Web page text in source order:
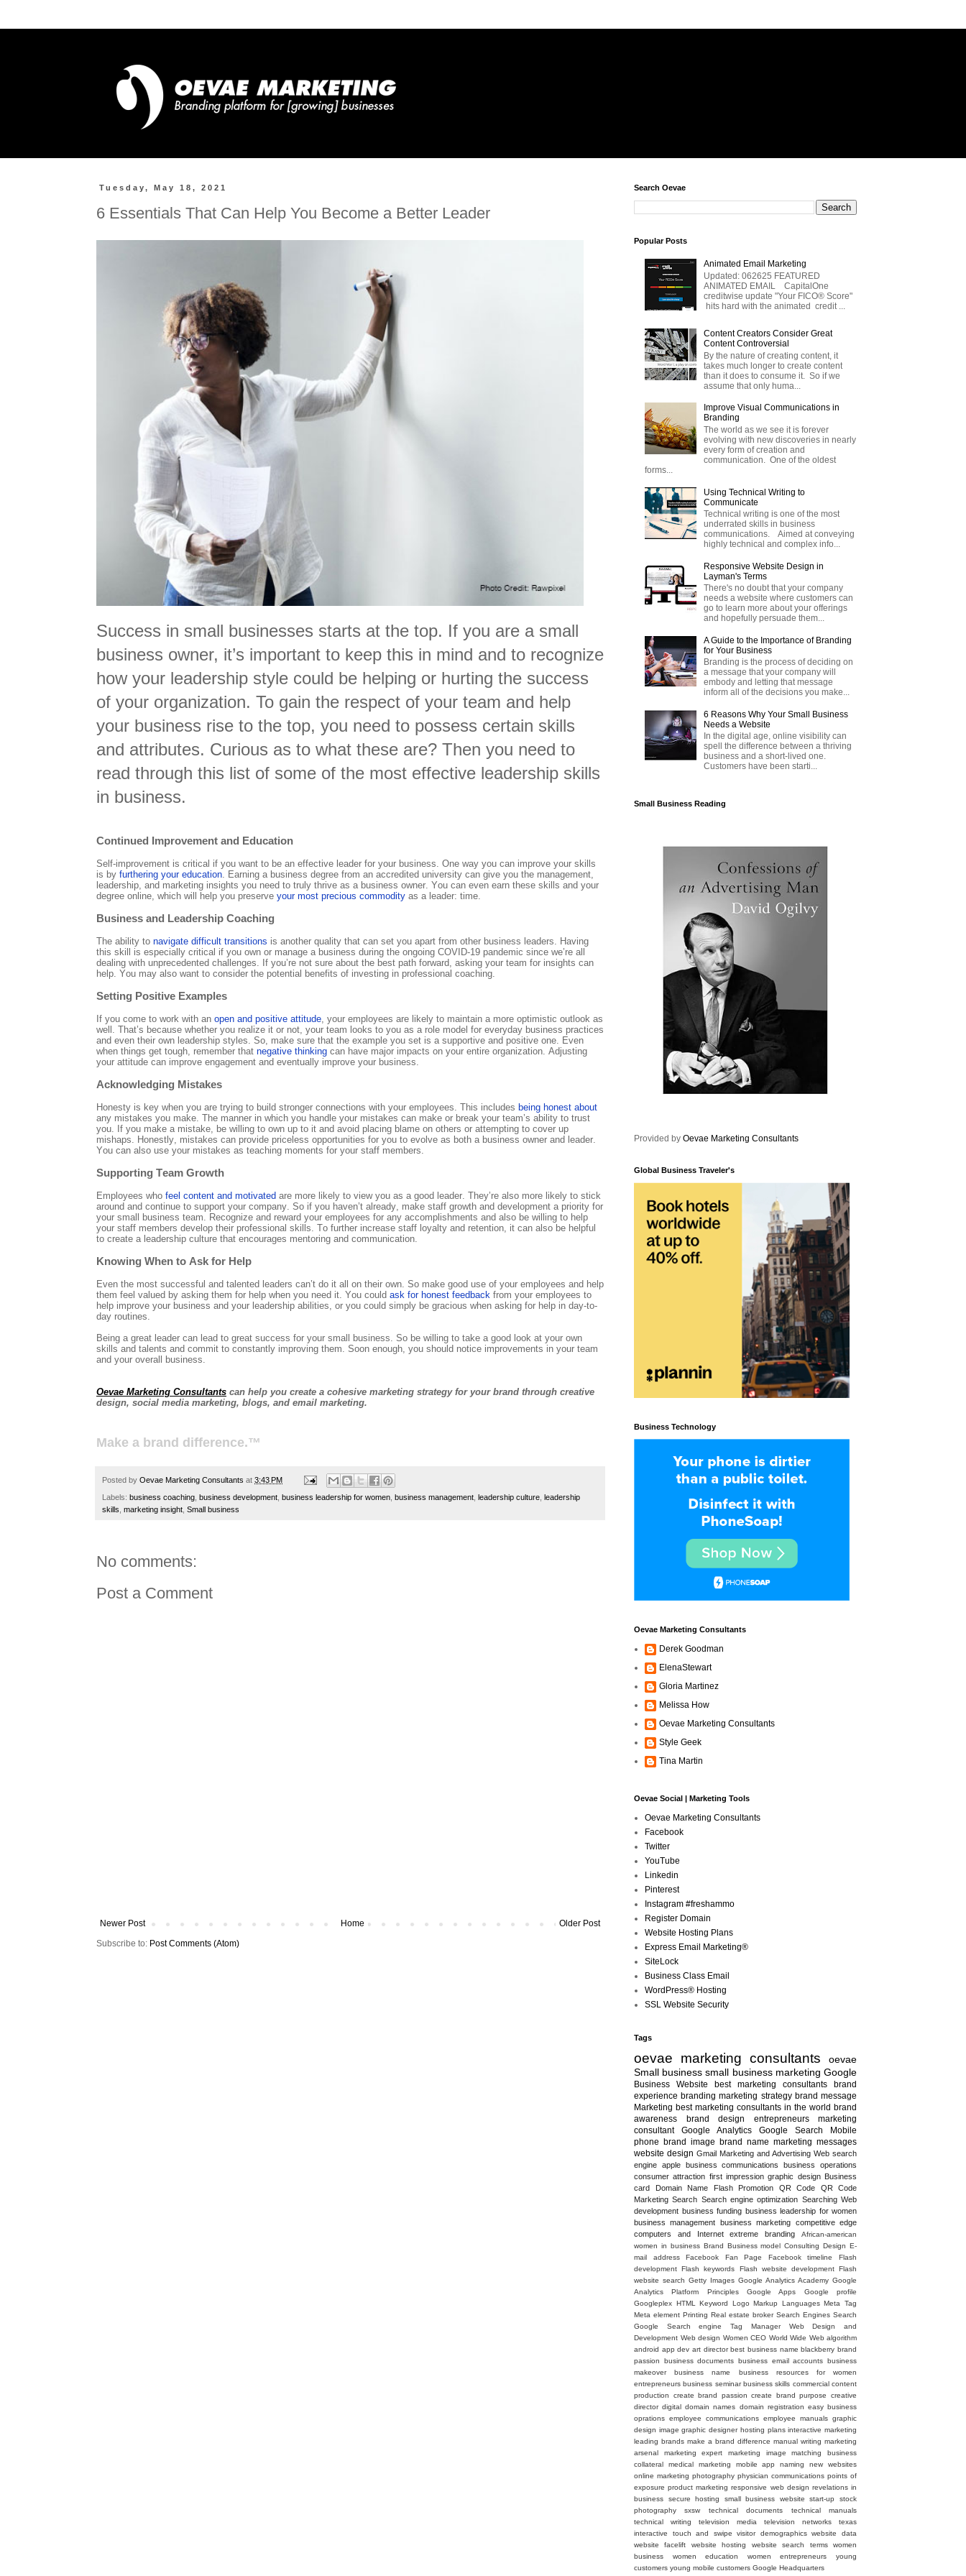
Tuesday, May 18, 2021
6 Essentials That Can Help You Become a Better Leader
Success in small businesses starts at the top. If you are a small
business owner, it’s important to keep this in mind and to recognize
how your leadership style could be helping or hurting the success
of your organization. To gain the respect of your team and help
your business rise to the top, you need to possess certain skills
and attributes. Curious as to what these are? Then you need to
read through this list of some of the most effective leadership skills
in business.
Continued Improvement and Education
Self-improvement is critical if you want to be an effective leader for your business. One way you can improve your skills
is by furthering your education . Earning a business degree from an accredited university can give you the management,
leadership, and marketing insights you need to truly thrive as a business owner. You can even earn these skills and your
degree online, which will help you preserve your most precious commodity as a leader: time.
Business and Leadership Coaching
The ability to navigate difficult transitions is another quality that can set you apart from other business leaders. Having
this skill is especially critical if you own or manage a business during the ongoing COVID-19 pandemic since we’re all
dealing with unprecedented challenges. If you’re not sure about the best path forward, asking your team for insights can
help. You may also want to consider the potential benefits of investing in professional coaching.
Setting Positive Examples
If you come to work with an open and positive attitude , your employees are likely to maintain a more optimistic outlook as
well. That’s because whether you realize it or not, your team looks to you as a role model for everyday business practices
and even their own leadership styles. So, make sure that the example you set is a supportive and positive one. Even
when things get tough, remember that negative thinking can have major impacts on your entire organization. Adjusting
your attitude can improve engagement and eventually improve your business.
Acknowledging Mistakes
Honesty is key when you are trying to build stronger connections with your employees. This includes being honest about
any mistakes you make. The manner in which you handle your mistakes can make or break your team’s ability to trust
you. If you make a mistake, be willing to own up to it and avoid placing blame on others or attempting to cover up
mishaps. Honestly, mistakes can provide priceless opportunities for you to evolve as both a business owner and leader.
You can also use your mistakes as teaching moments for your staff members.
Supporting Team Growth
Employees who feel content and motivated are more likely to view you as a good leader. They’re also more likely to stick
around and continue to support your company. So if you haven’t already, make staff growth and development a priority for
your small business team. Recognize and reward your employees for any accomplishments and also be willing to help
your staff members develop their professional skills. To further increase staff loyalty and retention, it can also be helpful
to create a leadership culture that encourages mentoring and communication.
Knowing When to Ask for Help
Even the most successful and talented leaders can’t do it all on their own. So make good use of your employees and help
them feel valued by asking them for help when you need it. You could ask for honest feedback from your employees to
help improve your business and your leadership abilities, or you could simply be gracious when asking for help in day-to-
day routines.
Being a great leader can lead to great success for your small business. So be willing to take a good look at your own
skills and talents and commit to constantly improving them. Soon enough, you should notice improvements in your team
and your overall business.
Oevae Marketing Consultants can help you create a cohesive marketing strategy for your brand through creative
design, social media marketing, blogs, and email marketing.
Make a brand difference.™
Posted by Oevae Marketing Consultants at 3:43 PM
Labels: business coaching business development business leadership for women business management leadership culture leadership
skills marketing insight Small business
No comments:
Post a Comment
Newer Post Older Post
Home
Subscribe to: Post Comments (Atom)
Search Oevae
Popular Posts
Animated Email Marketing
Updated: 062625 FEATURED
ANIMATED EMAIL CapitalOne
creditwise update "Your FICO® Score"
hits hard with the animated credit ...
Content Creators Consider Great
Content Controversial
By the nature of creating content, it
takes much longer to create content
than it does to consume it. So if we
assume that only huma...
Improve Visual Communications in
Branding
The world as we see it is forever
evolving with new discoveries in nearly
every form of creation and
communication. One of the oldest
forms...
Using Technical Writing to
Communicate
Technical writing is one of the most
underrated skills in business
communications. Aimed at conveying
highly technical and complex info...
Responsive Website Design in
Layman's Terms
There's no doubt that your company
needs a website where customers can
go to learn more about your offerings
and hopefully persuade them...
A Guide to the Importance of Branding
for Your Business
Branding is the process of deciding on
a message that your company will
embody and letting that message
inform all of the decisions you make...
6 Reasons Why Your Small Business
Needs a Website
In the digital age, online visibility can
spell the difference between a thriving
business and a short-lived one.
Customers have been starti...
Small Business Reading
Provided by Oevae Marketing Consultants
Global Business Traveler's
Business Technology
Oevae Marketing Consultants
Derek Goodman
ElenaStewart
Gloria Martinez
Melissa How
Oevae Marketing Consultants
Style Geek
Tina Martin
Oevae Social | Marketing Tools
Oevae Marketing Consultants
Facebook
Twitter
YouTube
Linkedin
Pinterest
Instagram #freshammo
Register Domain
Website Hosting Plans
Express Email Marketing®
SiteLock
Business Class Email
WordPress® Hosting
SSL Website Security
Tags
oevae marketing consultants
oevae
Small business small business marketing Google
Business Website best marketing consultants
brand
experience branding marketing strategy brand message
Marketing best marketing consultants in the world brand
awareness
brand design entrepreneurs
marketing
consultant
Google Analytics Google Search
Mobile
phone brand image brand name marketing messages
website design Gmail Marketing and Advertising Web search
engine apple business communications
business operations
consumer attraction first impression graphic design
Business
card
Domain Name Flash Promotion QR Code
QR Code
Marketing Search Search engine optimization Searching Web
development business funding business leadership for women
business management
business marketing competitive edge
computers and Internet
extreme branding
African-american
women in business Brand Business model Consulting Design E-
mail address
Facebook Fan Page Facebook timeline
Flash
development Flash keywords Flash website development Flash
website search Getty Images Google Analytics Academy Google
Analytics Platform Principles
Google Apps
Google profile
Googleplex HTML Keyword Logo Markup Languages Meta Tag
Meta element Printing Real estate broker Search Engines Search
Google
Search engine Tag Manager
Web Design and
Development Web design Women CEO World Wide Web algorithm
android app dev art director best business name blackberry brand
passion
business documents business email accounts business
makeover
business name
business resources for women
entrepreneurs business seminar business skills commercial content
production
create brand passion create brand purpose
creative
director digital domain names domain registration easy business
oprations employee communications employee manuals graphic
design image graphic designer hosting plans interactive marketing
leading brands make a brand difference manual writing marketing
arsenal
marketing expert marketing image
matching business
collateral
medical marketing mobile app naming
new websites
online marketing photography physician communications points of
exposure product marketing responsive web design revelations in
business
secure hosting small business website start-up
stock
photography
sxsw technical documents
technical manuals
technical writing
television media television networks
texas
interactive
touch and swipe visitor demographics website data
website facelift
website hosting website search terms
women
business
women education women entrepreneurs
young
customers young mobile customers ‪Google Headquarters‬